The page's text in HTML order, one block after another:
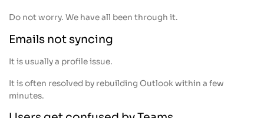
Do not worry. We have all been through it.
Emails not syncing
It is usually a profile issue.
It is often resolved by rebuilding Outlook within a few
minutes.